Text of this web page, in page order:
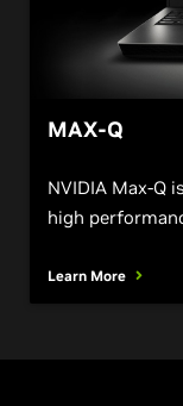
MAX-Q
NVIDIA Max-Q
high
Learn More